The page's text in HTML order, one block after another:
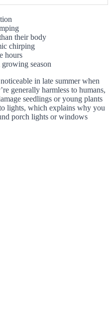
their body
chirping
hours
season
in late summer when
generally harmless to humans,
seedlings or young plants
lights, which explains why you
porch lights or windows